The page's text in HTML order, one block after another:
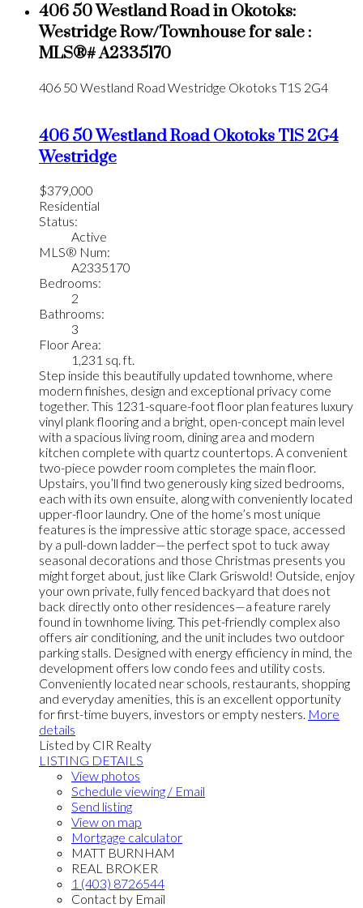
406 50 Westland Road in Okotoks:
Westridge Row/Townhouse for sale :
MLS®# A2335170
406 50 Westland Road Westridge Okotoks T1S 2G4
406 50 Westland RoadOkotoksT1S 2G4
Westridge
$379,000
Residential
Status:
Active
MLS® Num:
A2335170
Bedrooms:
2
Bathrooms:
3
Floor Area:
1,231 sq. ft.
Step inside this beautifully updated townhome, where
modern finishes, design and exceptional privacy come
together. This 1231-square-foot floor plan features luxury
vinyl plank flooring and a bright, open-concept main level
with a spacious living room, dining area and modern
kitchen complete with quartz countertops. A convenient
two-piece powder room completes the main floor.
Upstairs, you’ll find two generously king sized bedrooms,
each with its own ensuite, along with conveniently located
upper-floor laundry. One of the home’s most unique
features is the impressive attic storage space, accessed
by a pull-down ladder—the perfect spot to tuck away
seasonal decorations and those Christmas presents you
might forget about, just like Clark Griswold! Outside, enjoy
your own private, fully fenced backyard that does not
back directly onto other residences—a feature rarely
found in townhome living. This pet-friendly complex also
offers air conditioning, and the unit includes two outdoor
parking stalls. Designed with energy efficiency in mind, the
development offers low condo fees and utility costs.
Conveniently located near schools, restaurants, shopping
and everyday amenities, this is an excellent opportunity
for first-time buyers, investors or empty nesters. More
details
Listed by CIR Realty
LISTING DETAILS
View photos
Schedule viewing / Email
Send listing
View on map
Mortgage calculator
MATT BURNHAM
REAL BROKER
1 (403) 8726544
Contact by Email